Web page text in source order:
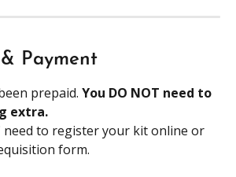
Payment
prepaid. You DO NOT need to
extra.
need to register your kit online or
form.